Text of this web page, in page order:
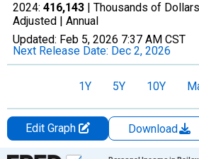
2024: 416,143 | Thousands of
Adjusted | Annual
Updated: Feb 5, 2026 7:37 AM CST
Next Release Date: Dec 2, 2026
1Y 5Y 10Y
Edit Graph Download
Chart